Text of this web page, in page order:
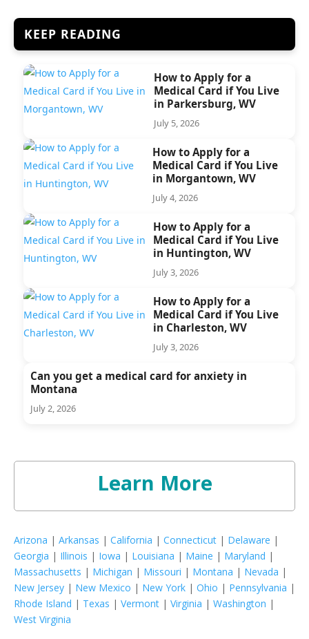
KEEP READING
How to Apply for a
Medical Card if You Live
in Parkersburg, WV
July 5, 2026
How to Apply for a
Medical Card if You Live
in Morgantown, WV
July 4, 2026
How to Apply for a
Medical Card if You Live
in Huntington, WV
July 3, 2026
How to Apply for a
Medical Card if You Live
in Charleston, WV
July 3, 2026
Can you get a medical card for anxiety in
Montana
July 2, 2026
Learn More
Arizona | Arkansas | California | Connecticut | Delaware |
Georgia | Illinois | Iowa | Louisiana | Maine | Maryland |
Massachusetts | Michigan | Missouri | Montana | Nevada |
New Jersey | New Mexico | New York | Ohio | Pennsylvania |
Rhode Island | Texas | Vermont | Virginia | Washington |
West Virginia